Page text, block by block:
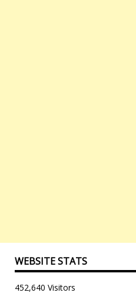
WEBSITE STATS
452,640 Visitors